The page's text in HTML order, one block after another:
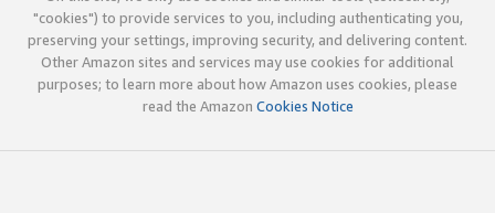
"cookies") to provide services to you, including authenticating you,
preserving your settings, improving security, and delivering content.
Other Amazon sites and services may use cookies for additional
purposes; to learn more about how Amazon uses cookies, please
read the Amazon Cookies Notice